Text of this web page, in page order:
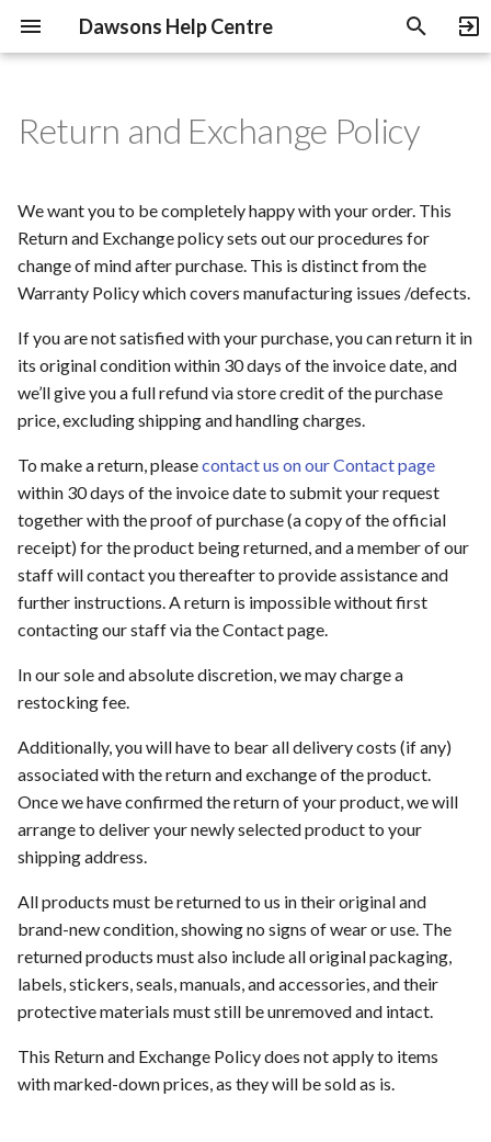
Dawsons Help Centre
t
o
t
a
r
e
a
r
h
i
n
Payment Methods
Pre-Orders
Shipping And Delivery
B-Stock Products
NOS Products
Gift Cards
Used Gear
Used Gear Grading
Non-returnable Products
Abuse of Return and
Exchange Policy
Amendment
Heritage Guitars Trade Up
Education Discount
Return and Exchange Policy
We want you to be completely happy with your order. This
Return and Exchange policy sets out our procedures for
change of mind after purchase. This is distinct from the
Warranty Policy which covers manufacturing issues /defects.
If you are not satisfied with your purchase, you can return it in
its original condition within 30 days of the invoice date, and
we’ll give you a full refund via store credit of the purchase
price, excluding shipping and handling charges.
To make a return, pleasecontact us on our Contact page
within 30 days of the invoice date to submit your request
together with the proof of purchase (a copy of the official
receipt) for the product being returned, and a member of our
staff will contact you thereafter to provide assistance and
further instructions. A return is impossible without first
contacting our staff via the Contact page.
In our sole and absolute discretion, we may charge a
restocking fee.
Additionally, you will have to bear all delivery costs (if any)
associated with the return and exchange of the product.
Once we have confirmed the return of your product, we will
arrange to deliver your newly selected product to your
shipping address.
All products must be returned to us in their original and
brand-new condition, showing no signs of wear or use. The
returned products must also include all original packaging,
labels, stickers, seals, manuals, and accessories, and their
protective materials must still be unremoved and intact.
This Return and Exchange Policy does not apply to items
with marked-down prices, as they will be sold as is.